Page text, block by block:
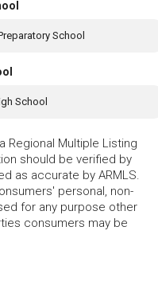
School
School
Regional Multiple Listing
should be verified by
as accurate by ARMLS.
personal, non-
for any purpose other
consumers may be